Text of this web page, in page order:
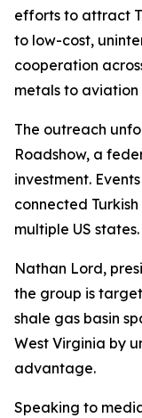
efforts to attract
to low-cost,
cooperation
metals to
The outreach
Roadshow, a
investment.
connected
multiple US states.
Nathan Lord,
the group is
shale gas basin
West Virginia by
advantage.
Speaking to